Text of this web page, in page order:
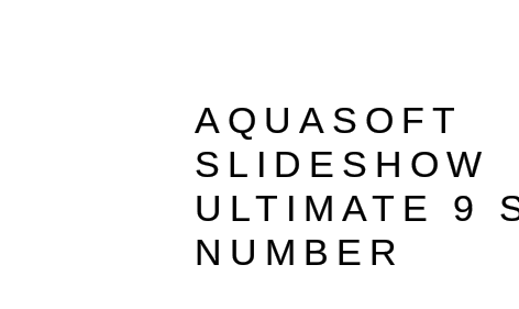
AQUASOFT
SLIDESHOW
ULTIMATE 9
NUMBER